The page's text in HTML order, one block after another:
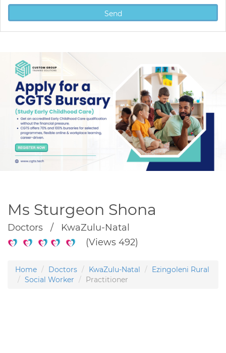
Ms Sturgeon Shona
Doctors / KwaZulu-Natal
(Views 492)
Home Doctors KwaZulu-Natal
Ezingoleni Rural
Social Worker
Practitioner